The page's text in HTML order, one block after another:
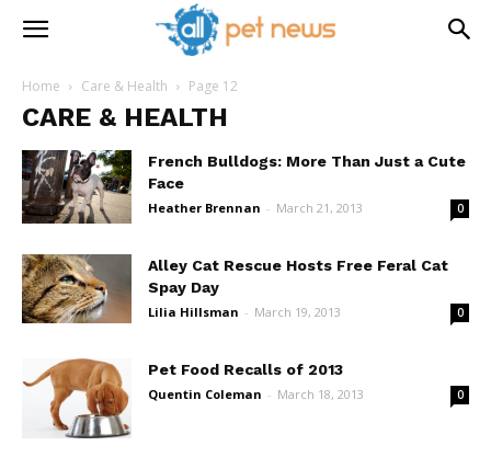
Home Care & Health Page 12
CARE & HEALTH
French Bulldogs: More Than Just a Cute
Face
Heather Brennan - March 21, 2013 0
Alley Cat Rescue Hosts Free Feral Cat
Spay Day
Lilia Hillsman - March 19, 2013 0
Pet Food Recalls of 2013
Quentin Coleman - March 18, 2013 0